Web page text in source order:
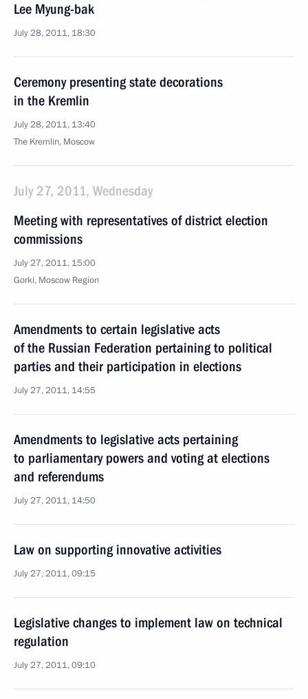
Lee Myung-bak
July 28, 2011, 18:30
Ceremony presenting state decorations
in the Kremlin
July 28, 2011, 13:40
The Kremlin, Moscow
July 27, 2011, Wednesday
Meeting with representatives of district election
commissions
July 27, 2011, 15:00
Gorki, Moscow Region
Amendments to certain legislative acts
of the Russian Federation pertaining to political
parties and their participation in elections
July 27, 2011, 14:55
Amendments to legislative acts pertaining
to parliamentary powers and voting at elections
and referendums
July 27, 2011, 14:50
Law on supporting innovative activities
July 27, 2011, 09:15
Legislative changes to implement law on technical
regulation
July 27, 2011, 09:10